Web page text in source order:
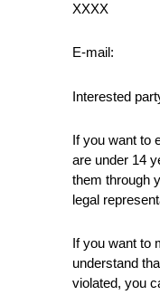
XXXX
E-mail:
Interested
If you want to
are under 14
them through
legal
If you want to
understand
violated, you